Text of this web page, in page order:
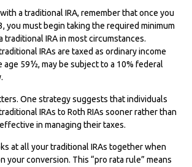
a traditional IRA, remember that once you
you must begin taking the required minimum
traditional IRA in most circumstances.
IRAs are taxed as ordinary income
age 59½, may be subject to a 10% federal
One strategy suggests that individuals
IRAs to Roth RIAs sooner rather than
in managing their taxes.
at all your traditional IRAs together when
your conversion. This “pro rata rule” means